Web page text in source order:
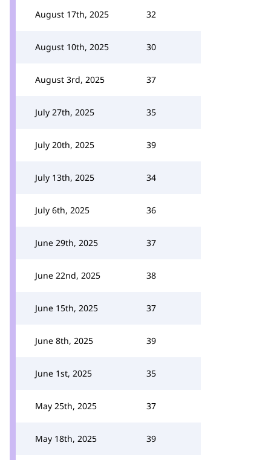
August 17th, 2025 32
August 10th, 2025 30
August 3rd, 2025 37
July 27th, 2025 35
July 20th, 2025 39
July 13th, 2025 34
July 6th, 2025 36
June 29th, 2025 37
June 22nd, 2025 38
June 15th, 2025 37
June 8th, 2025 39
June 1st, 2025 35
May 25th, 2025 37
May 18th, 2025 39